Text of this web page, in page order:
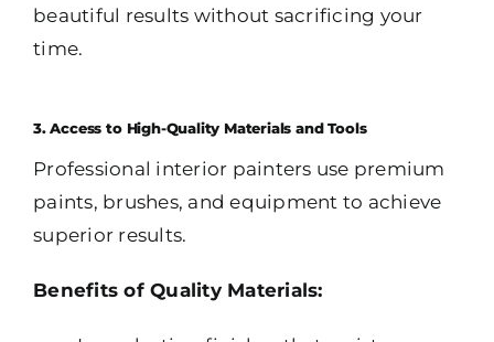
beautiful results without sacrificing your
time.
3. Access to High-Quality Materials and Tools
Professional interior painters use premium
paints, brushes, and equipment to achieve
superior results.
Benefits of Quality Materials: